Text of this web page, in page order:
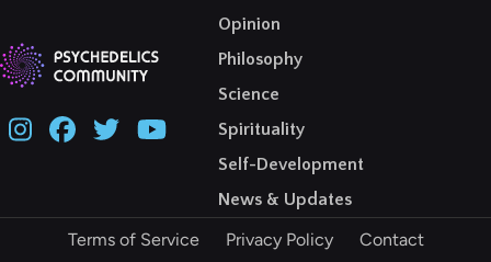
Opinion
Philosophy
Science
Spirituality
Self-Development
News & Updates
Terms of Service Privacy Policy Contact